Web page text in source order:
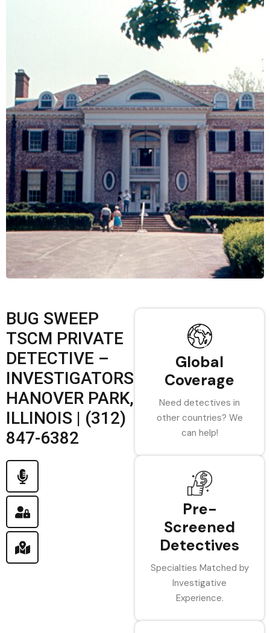
BUG SWEEP
TSCM PRIVATE
DETECTIVE –
INVESTIGATORS
HANOVER PARK,
ILLINOIS | (312)
847-6382
Global
Coverage
Need detectives in
other countries? We
can help!
Pre-
Screened
Detectives
Specialties Matched by
Investigative
Experience.